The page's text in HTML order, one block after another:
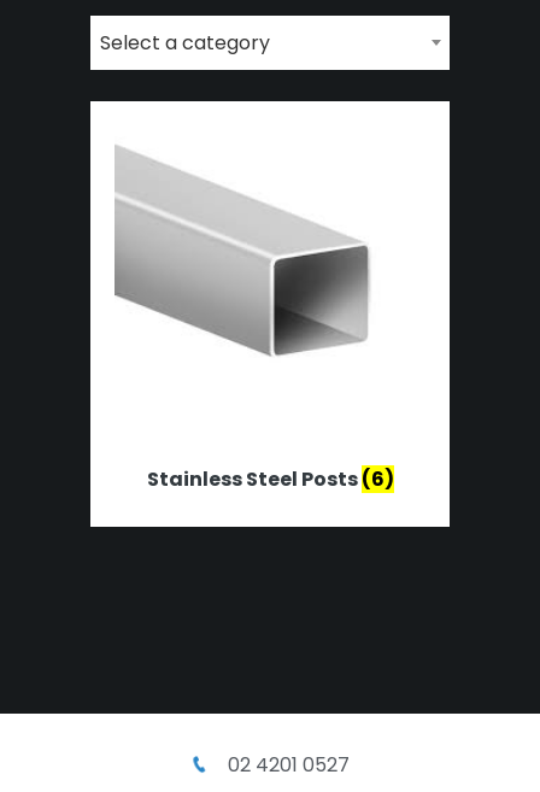
Select a category
Stainless Steel Posts(6)
02 4201 0527